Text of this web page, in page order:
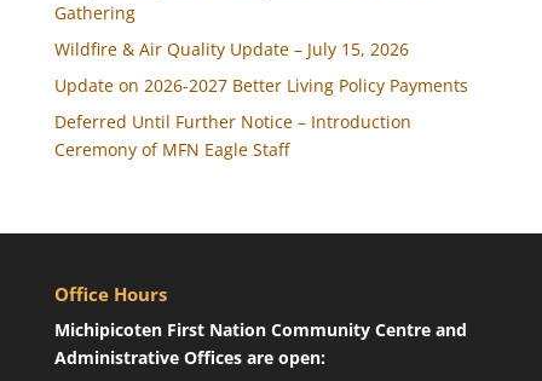
Gathering
Wildfire & Air Quality Update – July 15, 2026
Update on 2026-2027 Better Living Policy Payments
Deferred Until Further Notice – Introduction
Ceremony of MFN Eagle Staff
Office Hours
Michipicoten First Nation Community Centre and
Administrative Offices are open: